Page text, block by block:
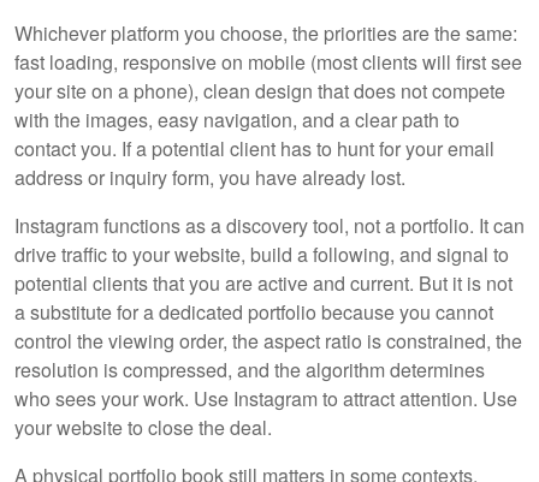
Whichever platform you choose, the priorities are the same:
fast loading, responsive on mobile (most clients will first see
your site on a phone), clean design that does not compete
with the images, easy navigation, and a clear path to
contact you. If a potential client has to hunt for your email
address or inquiry form, you have already lost.
Instagram functions as a discovery tool, not a portfolio. It can
drive traffic to your website, build a following, and signal to
potential clients that you are active and current. But it is not
a substitute for a dedicated portfolio because you cannot
control the viewing order, the aspect ratio is constrained, the
resolution is compressed, and the algorithm determines
who sees your work. Use Instagram to attract attention. Use
your website to close the deal.
A physical portfolio book still matters in some contexts.